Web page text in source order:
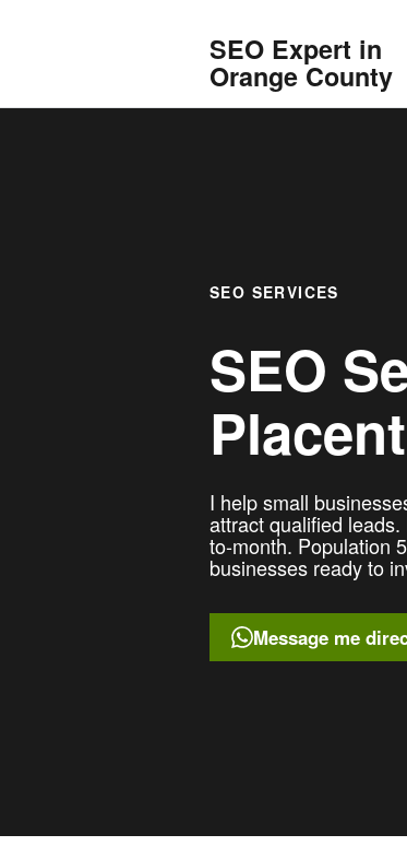
SEO Expert in
Orange County
SEO SERVICES
SEO
I help small
attract qualified
to-month. Population
businesses ready to
Message me